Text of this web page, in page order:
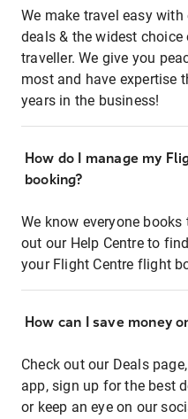
We make travel easy
deals & the widest
traveller. We give you
most and have expertise
years in the business!
How do I manage my
booking?
We know everyone
out our Help Centre to
your Flight Centre flight
How can I save money
Check out our Deals
app, sign up for the best
or keep an eye on our